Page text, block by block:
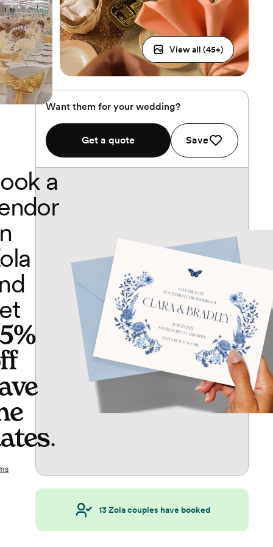
View all (45+)
Want them for your wedding?
Get a quote Save
a
.
13Zola couples have booked